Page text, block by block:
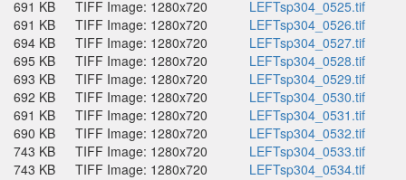
691 KB
TIFF Image: 1280x720
LEFTsp304_0525.tif
691 KB
TIFF Image: 1280x720
LEFTsp304_0526.tif
694 KB
TIFF Image: 1280x720
LEFTsp304_0527.tif
695 KB
TIFF Image: 1280x720
LEFTsp304_0528.tif
693 KB
TIFF Image: 1280x720
LEFTsp304_0529.tif
692 KB
TIFF Image: 1280x720
LEFTsp304_0530.tif
691 KB
TIFF Image: 1280x720
LEFTsp304_0531.tif
690 KB
TIFF Image: 1280x720
LEFTsp304_0532.tif
743 KB
TIFF Image: 1280x720
LEFTsp304_0533.tif
743 KB
TIFF Image: 1280x720
LEFTsp304_0534.tif